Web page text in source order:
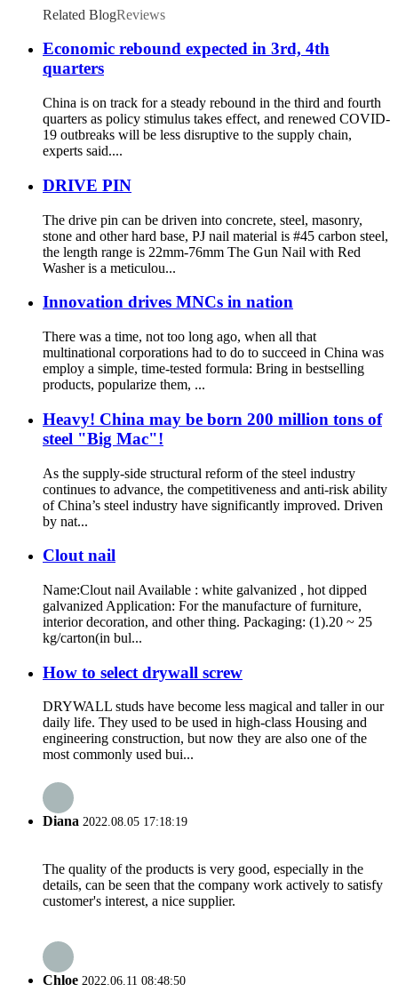
Related BlogReviews
Economic rebound expected in 3rd, 4th
quarters
China is on track for a steady rebound in the third and fourth
quarters as policy stimulus takes effect, and renewed COVID-
19 outbreaks will be less disruptive to the supply chain,
experts said....
DRIVE PIN
The drive pin can be driven into concrete, steel, masonry,
stone and other hard base, PJ nail material is #45 carbon steel,
the length range is 22mm-76mm The Gun Nail with Red
Washer is a meticulou...
Innovation drives MNCs in nation
There was a time, not too long ago, when all that
multinational corporations had to do to succeed in China was
employ a simple, time-tested formula: Bring in bestselling
products, popularize them, ...
Heavy! China may be born 200 million tons of
steel "Big Mac"!
As the supply-side structural reform of the steel industry
continues to advance, the competitiveness and anti-risk ability
of China’s steel industry have significantly improved. Driven
by nat...
Clout nail
Name:Clout nail Available : white galvanized , hot dipped
galvanized Application: For the manufacture of furniture,
interior decoration, and other thing. Packaging: (1).20 ~ 25
kg/carton(in bul...
How to select drywall screw
DRYWALL studs have become less magical and taller in our
daily life. They used to be used in high-class Housing and
engineering construction, but now they are also one of the
most commonly used bui...
Diana 2022.08.05 17:18:19
The quality of the products is very good, especially in the
details, can be seen that the company work actively to satisfy
customer's interest, a nice supplier.
Chloe 2022.06.11 08:48:50